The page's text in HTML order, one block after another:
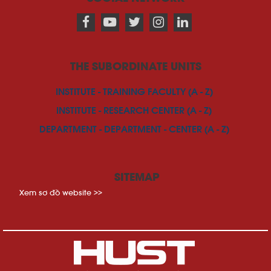
THE SUBORDINATE UNITS
INSTITUTE - TRAINING FACULTY (A - Z)
INSTITUTE - RESEARCH CENTER (A - Z)
DEPARTMENT - DEPARTMENT - CENTER (A - Z)
SITEMAP
Xem sơ đồ website >>